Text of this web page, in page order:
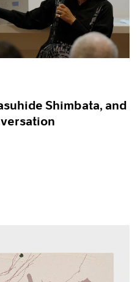
Shimbata, and